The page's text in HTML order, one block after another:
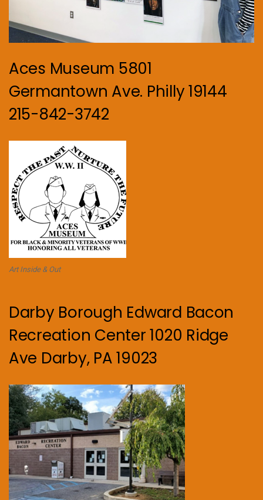
Aces Museum 5801
Germantown Ave. Philly 19144
215-842-3742
Art Inside & Out
Darby Borough Edward Bacon
Recreation Center 1020 Ridge
Ave Darby, PA 19023